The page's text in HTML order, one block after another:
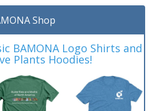
Shop
BAMONA Logo Shirts and
Plants Hoodies!